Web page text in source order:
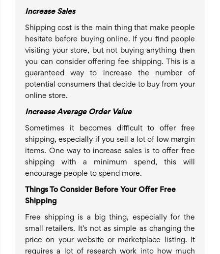
Increase Sales
Shipping cost is the main thing that make people
hesitate before buying online. If you find people
visiting your store, but not buying anything then
you can consider offering fee shipping. This is a
guaranteed way to increase the number of
potential consumers that decide to buy from your
online store.
Increase Average Order Value
Sometimes it becomes difficult to offer free
shipping, especially if you sell a lot of low margin
items. One way to increase sales is to offer free
shipping with a minimum spend, this will
encourage people to spend more.
Things To Consider Before Your Offer Free
Shipping
Free shipping is a big thing, especially for the
small retailers. It’s not as simple as changing the
price on your website or marketplace listing. It
requires a lot of research work into how much